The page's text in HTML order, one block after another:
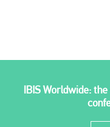
IBIS Worldwide: